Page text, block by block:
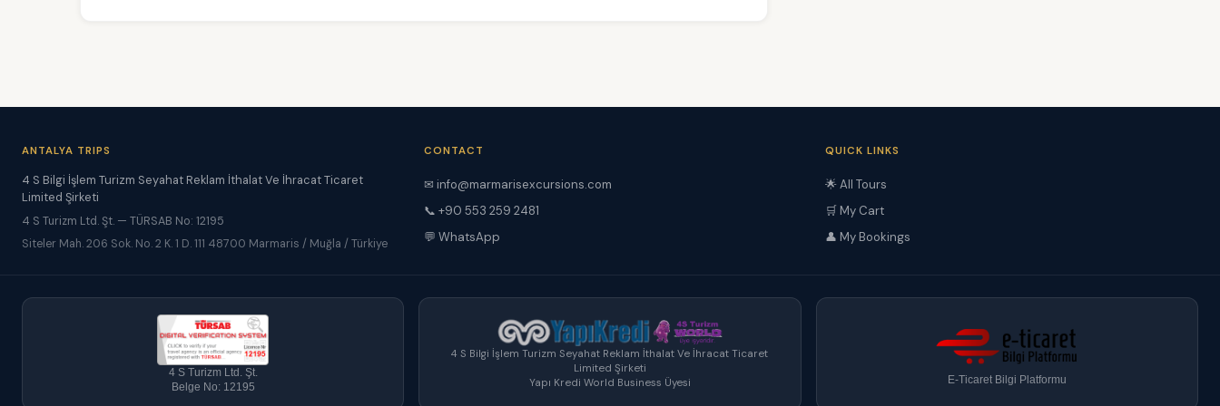
ANTALYA TRIPS
4 S Bilgi İşlem Turizm Seyahat Reklam İthalat Ve İhracat Ticaret
Limited Şirketi
4 S Turizm Ltd. Şt. — TÜRSAB No: 12195
Siteler Mah. 206 Sok. No. 2 K. 1 D. 111 48700 Marmaris / Muğla / Türkiye
CONTACT
✉ info@marmarisexcursions.com
📞 +90 553 259 2481
💬 WhatsApp
QUICK LINKS
🌟 All Tours
🛒 My Cart
👤 My Bookings
4 S Turizm Ltd. Şt.
Belge No: 12195
4 S Bilgi İşlem Turizm Seyahat Reklam İthalat Ve İhracat Ticaret
Limited Şirketi
Yapı Kredi World Business Üyesi
E-Ticaret Bilgi Platformu